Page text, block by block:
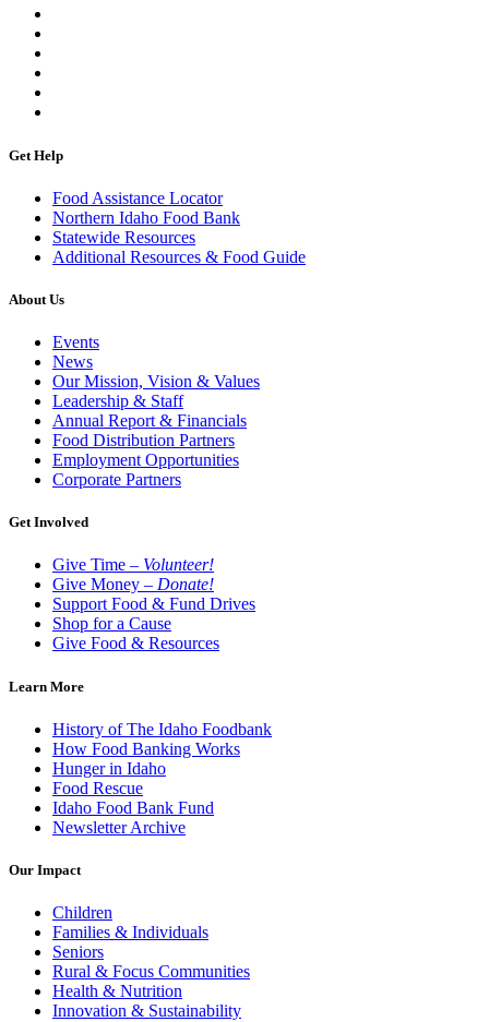
Get Help
Food Assistance Locator
Northern Idaho Food Bank
Statewide Resources
Additional Resources & Food Guide
About Us
Events
News
Our Mission, Vision & Values
Leadership & Staff
Annual Report & Financials
Food Distribution Partners
Employment Opportunities
Corporate Partners
Get Involved
Give Time – Volunteer!
Give Money – Donate!
Support Food & Fund Drives
Shop for a Cause
Give Food & Resources
Learn More
History of The Idaho Foodbank
How Food Banking Works
Hunger in Idaho
Food Rescue
Idaho Food Bank Fund
Newsletter Archive
Our Impact
Children
Families & Individuals
Seniors
Rural & Focus Communities
Health & Nutrition
Innovation & Sustainability